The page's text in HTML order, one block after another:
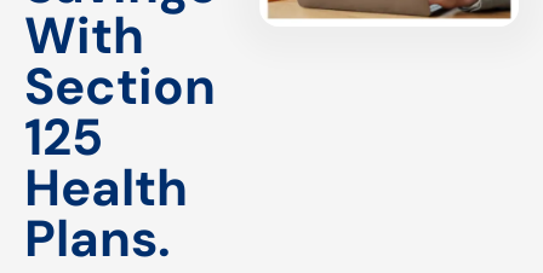
With
Section
125
Health
Plans.